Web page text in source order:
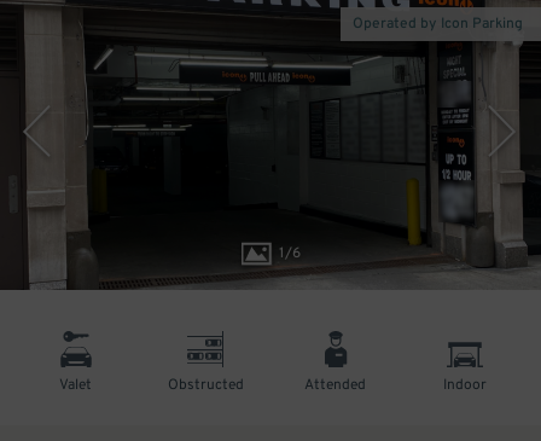
1/6
Operated by Icon Parking
Valet Obstructed Attended Indoor